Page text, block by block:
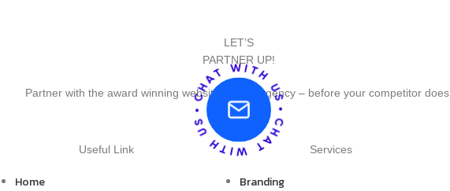
LET’S
PARTNER UP!
Partner with the award winning website design agency – before your competitor does.
Useful Link
Home
Services
Branding